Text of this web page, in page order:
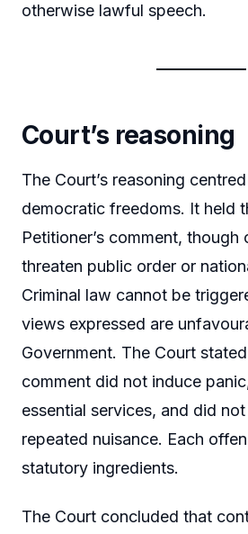
otherwise lawful speech.
Court’s reasoning
The Court’s reasoning
democratic freedoms. It held
Petitioner’s comment,
threaten public order or
Criminal law cannot be
views expressed are
Government. The Court
comment did not induce
essential services, and did
repeated nuisance. Each
statutory ingredients.
The Court concluded that